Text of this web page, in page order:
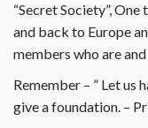
“Secret Society”,
and back to Europe
members who are
Remember – ” Let us
give a foundation. –